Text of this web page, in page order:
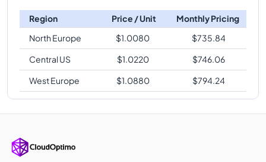
Region Price / Unit
Monthly Pricing
North Europe
$1.0080 $735.84
Central US
$1.0220 $746.06
West Europe
$1.0880 $794.24